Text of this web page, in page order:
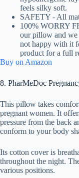
feels silky soft.
SAFETY - All
100% WORRY
our pillow and we
not happy with it
product for a full
Buy on Amazon
8. PharMeDoc
This pillow takes
pregnant women. It
pressure from the back
conform to your body
Its cotton cover is
throughout the night.
various positions.